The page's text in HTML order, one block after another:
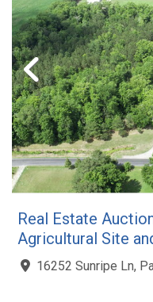
Real Estate
Agricultural Site
16252 Sunripe Ln,